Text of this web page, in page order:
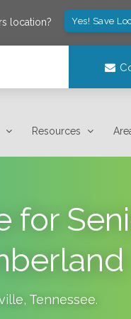
location? Yes! Save
Resources
for
, Tennessee.